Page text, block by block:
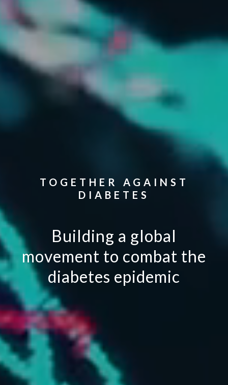
TOGETHER AGAINST
DIABETES
Building a global
movement to combat the
diabetes epidemic